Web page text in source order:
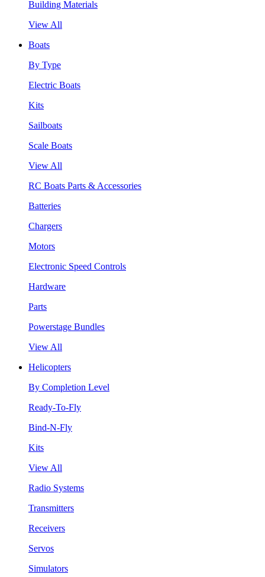
Building Materials
View All
Boats
By Type
Electric Boats
Kits
Sailboats
Scale Boats
View All
RC Boats Parts & Accessories
Batteries
Chargers
Motors
Electronic Speed Controls
Hardware
Parts
Powerstage Bundles
View All
Helicopters
By Completion Level
Ready-To-Fly
Bind-N-Fly
Kits
View All
Radio Systems
Transmitters
Receivers
Servos
Simulators